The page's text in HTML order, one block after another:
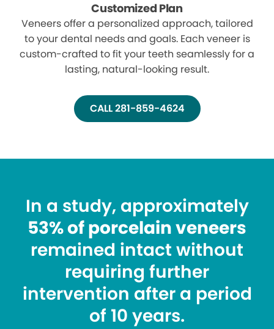
Customized Plan
Veneers offer a personalized approach, tailored
to your dental needs and goals. Each veneer is
custom-crafted to fit your teeth seamlessly for a
lasting, natural-looking result.
CALL 281-859-4624
In a study, approximately
53% of porcelain veneers
remained intact without
requiring further
intervention after a period
of 10 years.